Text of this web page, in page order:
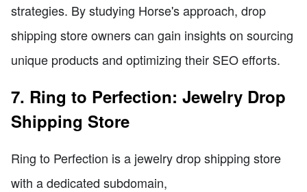
strategies. By studying Horse's approach, drop
shipping store owners can gain insights on sourcing
unique products and optimizing their SEO efforts.
7. Ring to Perfection: Jewelry Drop
Shipping Store
Ring to Perfection is a jewelry drop shipping store
with a dedicated subdomain,